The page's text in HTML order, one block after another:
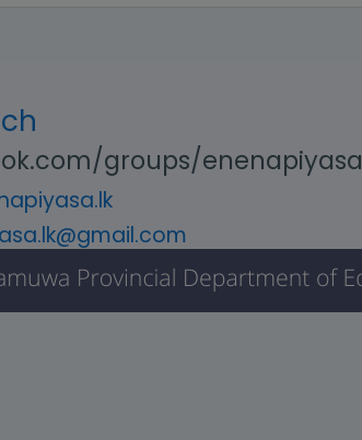
groups/enenapiyasa